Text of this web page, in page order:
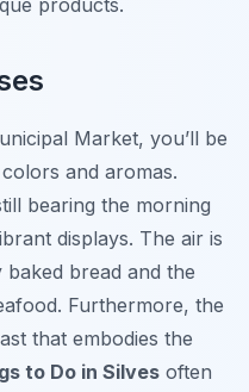
products.
Market, you’ll be
and aromas.
bearing the morning
displays. The air is
bread and the
Furthermore, the
that embodies the
to Do in Silves often